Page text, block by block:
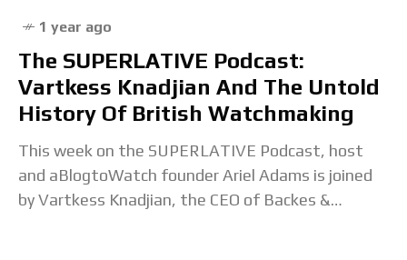
1 year ago
The SUPERLATIVE Podcast:
Vartkess Knadjian And The Untold
History Of British Watchmaking
This week on the SUPERLATIVE Podcast, host
and aBlogtoWatch founder Ariel Adams is joined
by Vartkess Knadjian, the CEO of Backes &